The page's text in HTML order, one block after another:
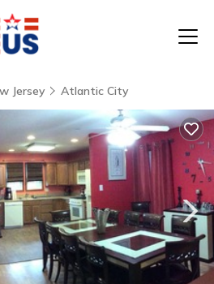
Jersey Atlantic City